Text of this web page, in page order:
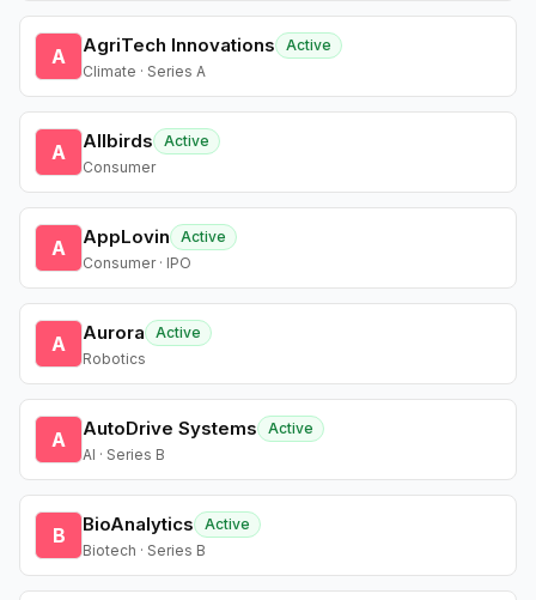
A AgriTech Innovations
Active
Climate · Series A
A Allbirds
Active
Consumer
A AppLovin
Active
Consumer · IPO
A Aurora
Active
Robotics
A AutoDrive Systems
Active
AI · Series B
B BioAnalytics
Active
Biotech · Series B